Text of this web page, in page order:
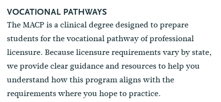
VOCATIONAL PATHWAYS
The MACP is a clinical degree designed to prepare
students for the vocational pathway of professional
licensure. Because licensure requirements vary by state,
we provide clear guidance and resources to help you
understand how this program aligns with the
requirements where you hope to practice.